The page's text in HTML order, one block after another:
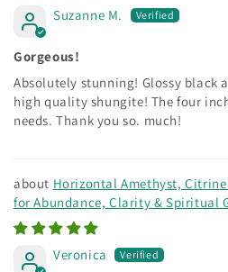
Suzanne M.
Gorgeous!
Absolutely stunning! Glossy black
high quality shungite! The four
needs. Thank you so. much!
Horizontal Amethyst,
for Abundance, Clarity & Spiritual
Veronica